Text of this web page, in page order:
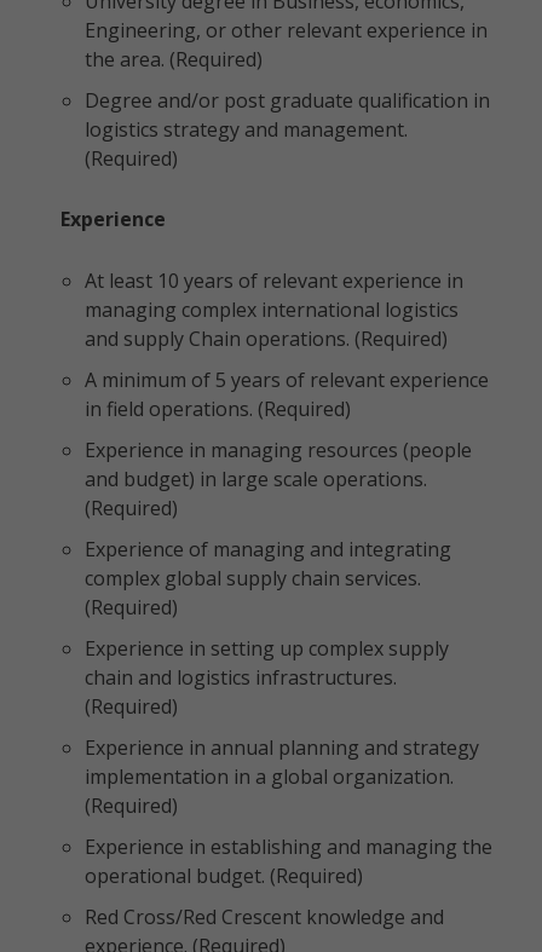
Engineering, or other relevant experience in
the area. (Required)
Degree and/or post graduate qualification in
logistics strategy and management.
(Required)
Experience
At least 10 years of relevant experience in
managing complex international logistics
and supply Chain operations. (Required)
A minimum of 5 years of relevant experience
in field operations. (Required)
Experience in managing resources (people
and budget) in large scale operations.
(Required)
Experience of managing and integrating
complex global supply chain services.
(Required)
Experience in setting up complex supply
chain and logistics infrastructures.
(Required)
Experience in annual planning and strategy
implementation in a global organization.
(Required)
Experience in establishing and managing the
operational budget. (Required)
Red Cross/Red Crescent knowledge and
experience. (Required)